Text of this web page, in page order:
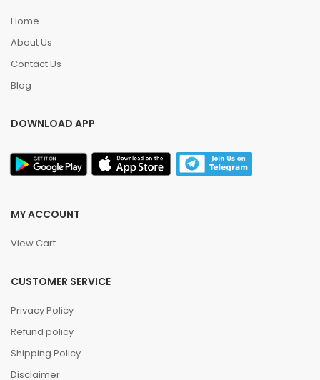
Home
About Us
Contact Us
Blog
DOWNLOAD APP
MY ACCOUNT
View Cart
CUSTOMER SERVICE
Privacy Policy
Refund policy
Shipping Policy
Disclaimer